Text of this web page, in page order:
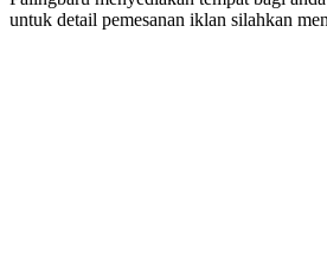
untuk detail pemesanan iklan silahkan